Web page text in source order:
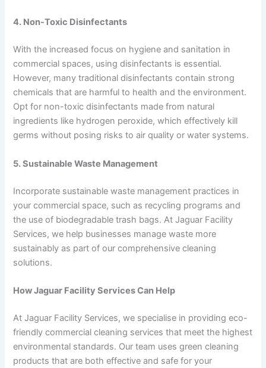
4. Non-Toxic Disinfectants
With the increased focus on hygiene and sanitation in
commercial spaces, using disinfectants is essential.
However, many traditional disinfectants contain strong
chemicals that are harmful to health and the environment.
Opt for non-toxic disinfectants made from natural
ingredients like hydrogen peroxide, which effectively kill
germs without posing risks to air quality or water systems.
5. Sustainable Waste Management
Incorporate sustainable waste management practices in
your commercial space, such as recycling programs and
the use of biodegradable trash bags. At Jaguar Facility
Services, we help businesses manage waste more
sustainably as part of our comprehensive cleaning
solutions.
How Jaguar Facility Services Can Help
At Jaguar Facility Services, we specialise in providing eco-
friendly commercial cleaning services that meet the highest
environmental standards. Our team uses green cleaning
products that are both effective and safe for your